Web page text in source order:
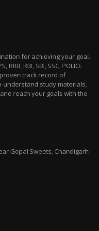
for achieving your goal.
RBI, SBI, SSC, POLICE
proven track record of
understand study materials,
reach your goals with the
Gopal Sweets, Chandigarh-